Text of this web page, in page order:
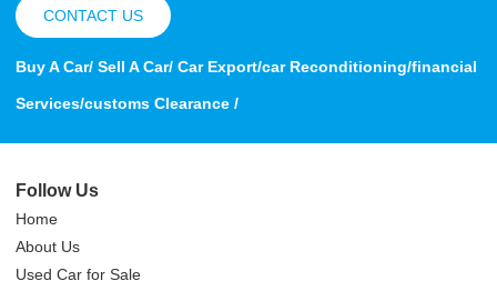
CONTACT US
Buy A Car/ Sell A Car/ Car Export/car Reconditioning/financial
Services/customs Clearance /
Follow Us
Home
About Us
Used Car for Sale